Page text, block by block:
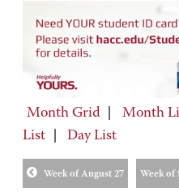
Month Grid Month
List
Day List
Week of August 27 Week of